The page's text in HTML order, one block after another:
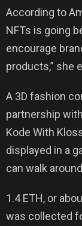
According to
NFTs is going
encourage
products,” she
A 3D fashion
partnership
Kode With
displayed in a
can walk
1.4 ETH, or
was collected